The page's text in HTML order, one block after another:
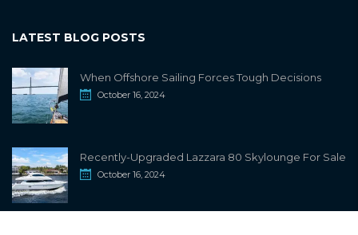
LATEST BLOG POSTS
When Offshore Sailing Forces Tough Decisions
October 16, 2024
Recently-Upgraded Lazzara 80 Skylounge For Sale
October 16, 2024